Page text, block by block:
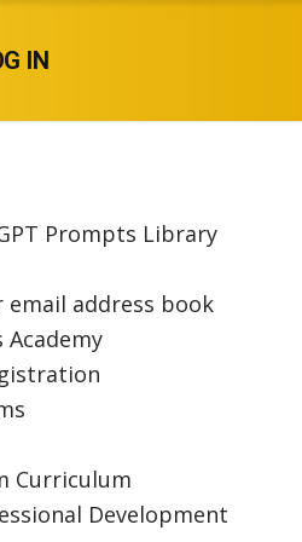
IN
Prompts Library
email address book
Academy
Curriculum
Development